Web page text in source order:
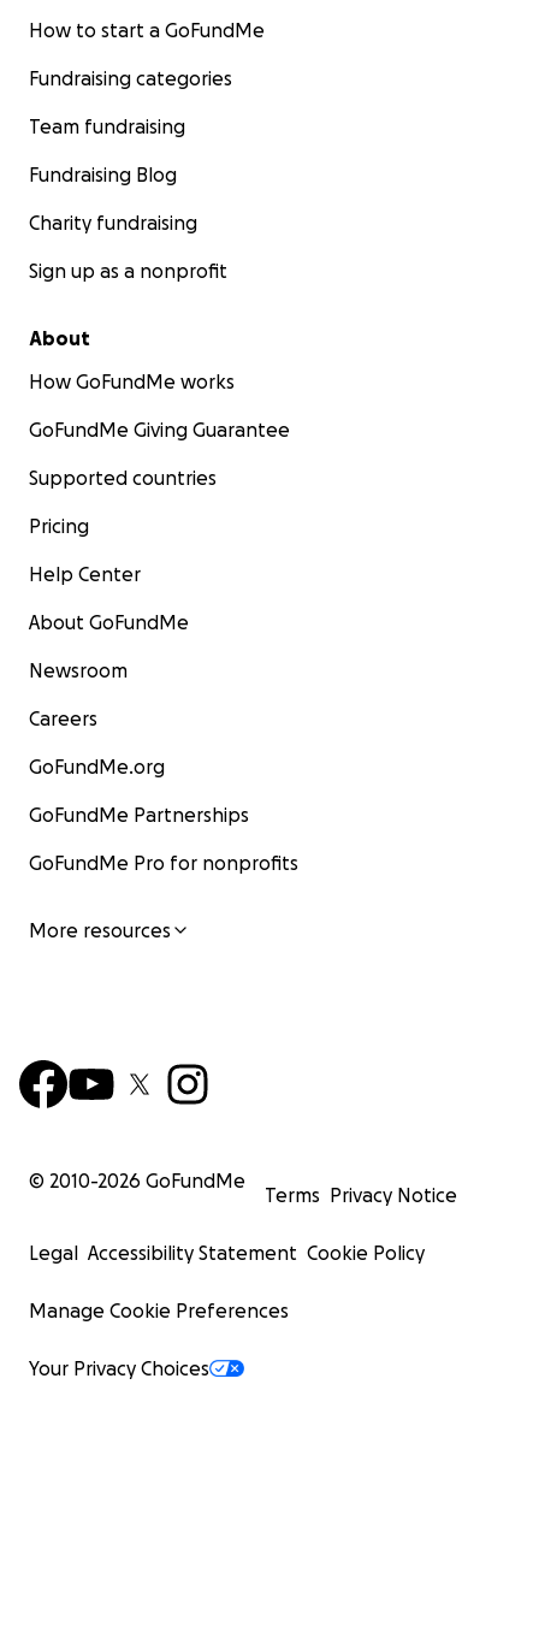
How to start a GoFundMe
Fundraising categories
Team fundraising
Fundraising Blog
Charity fundraising
Sign up as a nonprofit
About
How GoFundMe works
GoFundMe Giving Guarantee
Supported countries
Pricing
Help Center
About GoFundMe
Newsroom
Careers
GoFundMe.org
GoFundMe Partnerships
GoFundMe Pro for nonprofits
More resources
© 2010-2026 GoFundMe
Terms Privacy Notice
Legal Accessibility Statement Cookie Policy
Manage Cookie Preferences
Your Privacy Choices